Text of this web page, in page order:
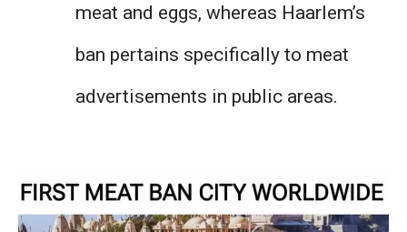
meat and eggs, whereas Haarlem’s
ban pertains specifically to meat
advertisements in public areas.